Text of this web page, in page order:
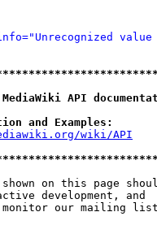
API
and Examples:
wiki/API
on this page
development, and
our mailing